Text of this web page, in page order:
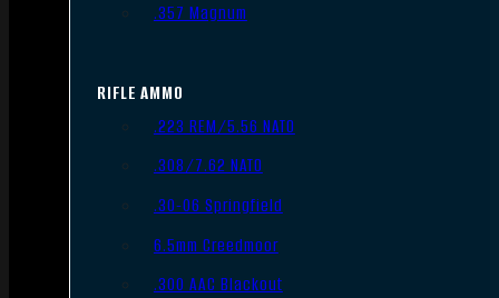
.357 Magnum
RIFLE AMMO
.223 REM/5.56 NATO
.308/7.62 NATO
.30-06 Springfield
6.5mm Creedmoor
.300 AAC Blackout